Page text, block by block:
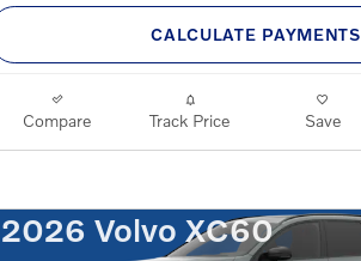
CALCULATE PAYMENTS
Compare Track Price Save
2026 Volvo XC60